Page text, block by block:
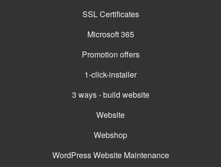
SSL Certificates
Microsoft 365
Promotion offers
1-click-installer
3 ways - build website
Website
Webshop
WordPress Website Maintenance